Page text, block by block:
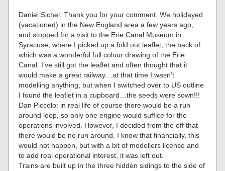
Daniel Sichel: Thank you for your comment. We holidayed
(vacationed) in the New England area a few years ago,
and stopped for a visit to the Erie Canal Museum in
Syracuse, where I picked up a fold out leaflet, the back of
which was a wonderful full colour drawing of the Erie
Canal. I’ve still got the leaflet and often thought that it
would make a great railway…at that time I wasn’t
modelling anything, but when I switched over to US outline
I found the leaflet in a cupboard…the seeds were sown!!!
Dan Piccolo: in real life of course there would be a run
around loop, so only one engine would suffice for the
operations involved. However, I decided from the off that
there would be no run around. I know that financially, this
would not happen, but with a bit of modellers license and
to add real operational interest, it was left out.
Trains are built up in the three hidden sidings to the side of